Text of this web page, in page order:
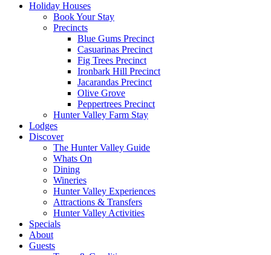
Holiday Houses
Book Your Stay
Precincts
Blue Gums Precinct
Casuarinas Precinct
Fig Trees Precinct
Ironbark Hill Precinct
Jacarandas Precinct
Olive Grove
Peppertrees Precinct
Hunter Valley Farm Stay
Lodges
Discover
The Hunter Valley Guide
Whats On
Dining
Wineries
Hunter Valley Experiences
Attractions & Transfers
Hunter Valley Activities
Specials
About
Guests